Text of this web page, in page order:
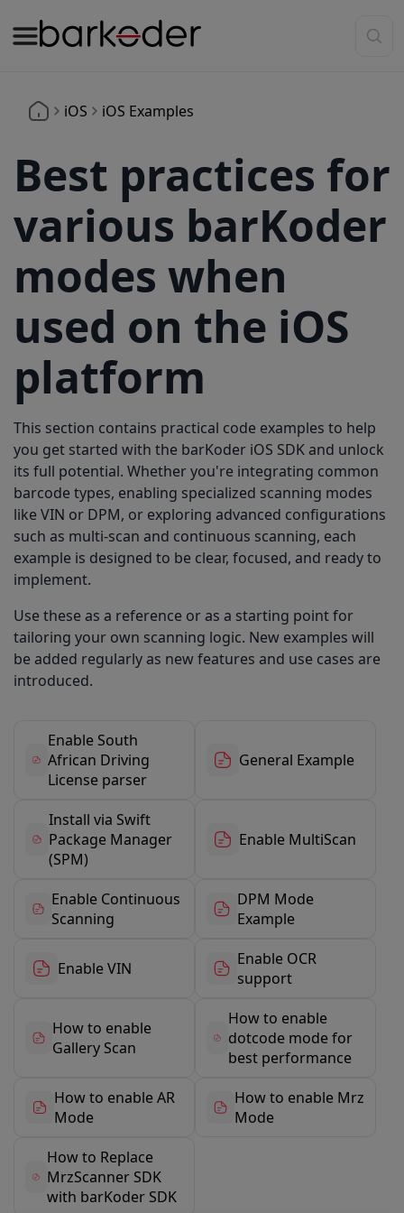
iOS iOS Examples
Best practices for
various barKoder
modes when
used on the iOS
platform
This section contains practical code examples to help
you get started with the barKoder iOS SDK and unlock
its full potential. Whether you're integrating common
barcode types, enabling specialized scanning modes
like VIN or DPM, or exploring advanced configurations
such as multi-scan and continuous scanning, each
example is designed to be clear, focused, and ready to
implement.
Use these as a reference or as a starting point for
tailoring your own scanning logic. New examples will
be added regularly as new features and use cases are
introduced.
Enable South
African Driving
License parser
General Example
Install via Swift
Package Manager
(SPM)
Enable MultiScan
Enable Continuous
Scanning
DPM Mode
Example
Enable VIN
Enable OCR
support
How to enable
Gallery Scan
How to enable
dotcode mode for
best performance
How to enable AR
Mode
How to enable Mrz
Mode
How to Replace
MrzScanner SDK
with barKoder SDK